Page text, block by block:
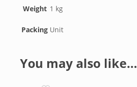
Weight 1 kg
Packing Unit
You may also like…